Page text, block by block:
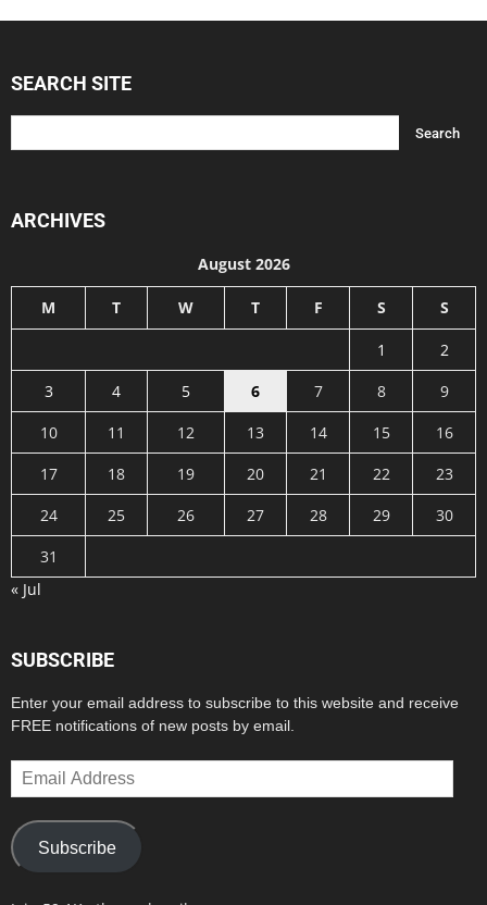
SEARCH SITE
ARCHIVES
August 2026
M T W T F S S
1
2
3
4 5 6 7 8
9
10
11 12 13 14 15
16
17
18 19 20 21 22
23
24
25 26 27 28 29
30
31
« Jul
SUBSCRIBE
Enter your email address to subscribe to this website and receive
FREE notifications of new posts by email.
Email
Address
Subscribe